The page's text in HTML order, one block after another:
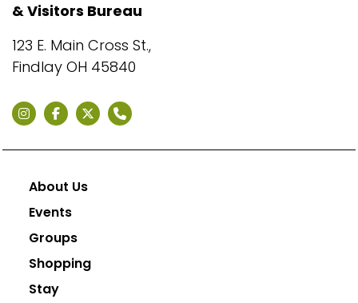
& Visitors Bureau
123 E. Main Cross St.,
Findlay OH 45840
About Us
Events
Groups
Shopping
Stay